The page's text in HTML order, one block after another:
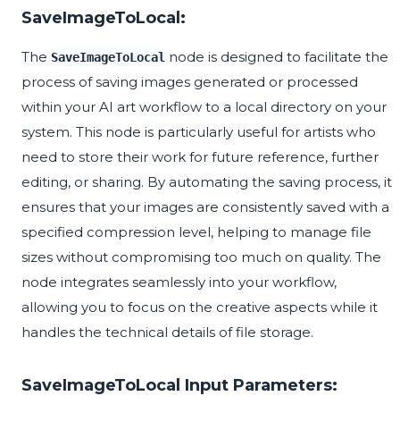
SaveImageToLocal:
The SaveImageToLocal node is designed to facilitate the
process of saving images generated or processed
within your AI art workflow to a local directory on your
system. This node is particularly useful for artists who
need to store their work for future reference, further
editing, or sharing. By automating the saving process, it
ensures that your images are consistently saved with a
specified compression level, helping to manage file
sizes without compromising too much on quality. The
node integrates seamlessly into your workflow,
allowing you to focus on the creative aspects while it
handles the technical details of file storage.
SaveImageToLocal Input Parameters: